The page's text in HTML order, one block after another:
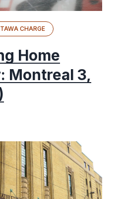
CHARGE
Home
Montreal 3,